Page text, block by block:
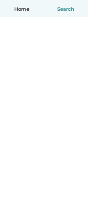
Home Search